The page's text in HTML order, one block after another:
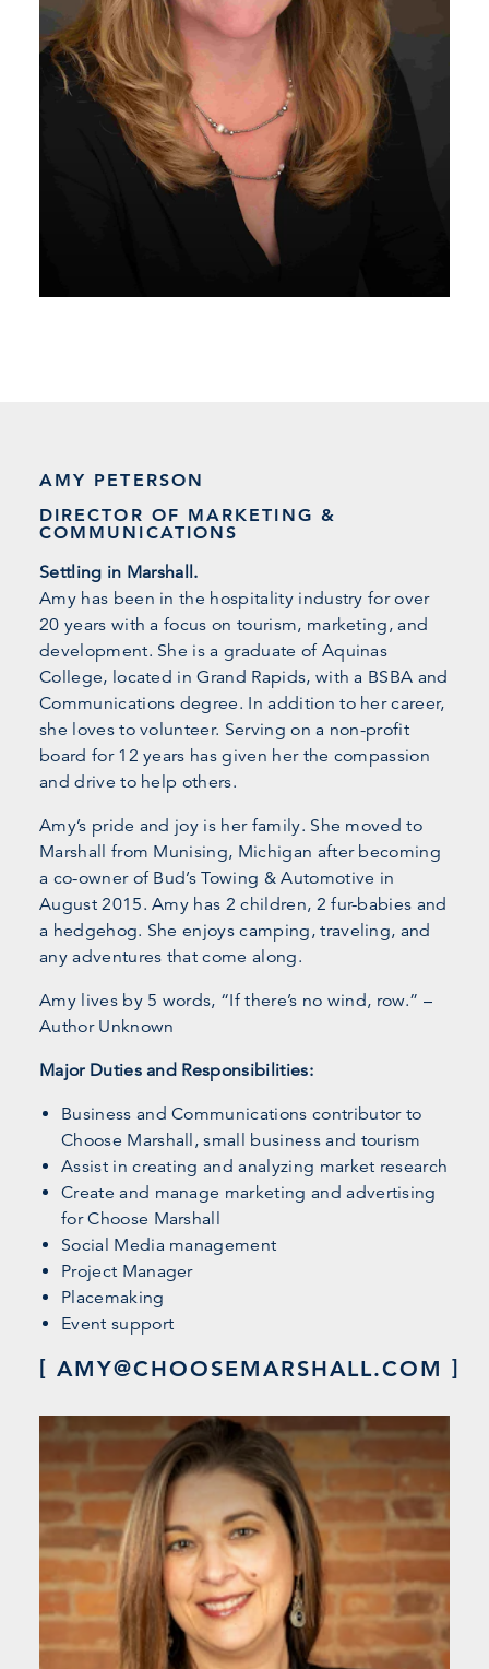
AMY PETERSON
DIRECTOR OF MARKETING &
COMMUNICATIONS
Settling in Marshall.
Amy has been in the hospitality industry for over
20 years with a focus on tourism, marketing, and
development. She is a graduate of Aquinas
College, located in Grand Rapids, with a BSBA and
Communications degree. In addition to her career,
she loves to volunteer. Serving on a non-profit
board for 12 years has given her the compassion
and drive to help others.
Amy’s pride and joy is her family. She moved to
Marshall from Munising, Michigan after becoming
a co-owner of Bud’s Towing & Automotive in
August 2015. Amy has 2 children, 2 fur-babies and
a hedgehog. She enjoys camping, traveling, and
any adventures that come along.
Amy lives by 5 words, “If there’s no wind, row.” –
Author Unknown
Major Duties and Responsibilities:
Business and Communications contributor to
Choose Marshall, small business and tourism
Assist in creating and analyzing market research
Create and manage marketing and advertising
for Choose Marshall
Social Media management
Project Manager
Placemaking
Event support
AMY@CHOOSEMARSHALL.COM